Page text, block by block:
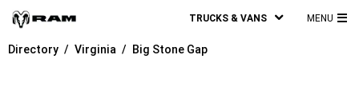
TRUCKS & VANS MENU
Directory Virginia Big Stone Gap